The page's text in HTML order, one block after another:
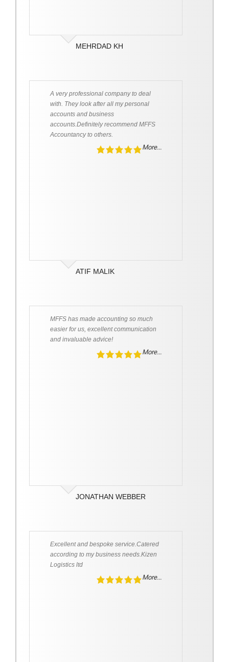
MEHRDAD KH
A very professional company to deal
with. They look after all my personal
accounts and business
accounts.Definitely recommend MFFS
Accountancy to others.
More...
ATIF MALIK
MFFS has made accounting so much
easier for us, excellent communication
and invaluable advice!
More...
JONATHAN WEBBER
Excellent and bespoke service.Catered
according to my business needs.Kizen
Logistics ltd
More...